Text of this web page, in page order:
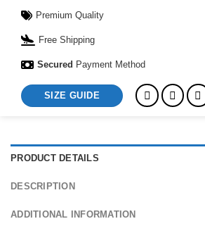
Premium Quality
Free Shipping
Secured Payment Method
SIZE GUIDE
PRODUCT DETAILS
DESCRIPTION
ADDITIONAL INFORMATION